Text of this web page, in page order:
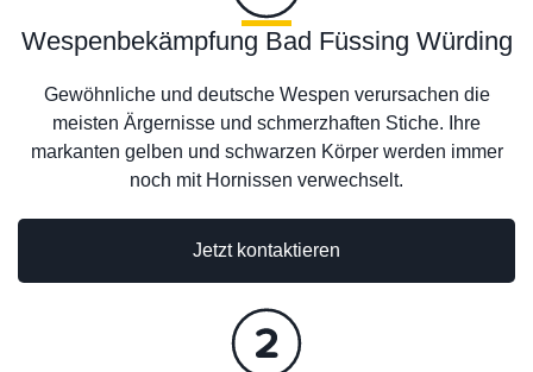
Wespenbekämpfung Bad Füssing Würding
Gewöhnliche und deutsche Wespen verursachen die
meisten Ärgernisse und schmerzhaften Stiche. Ihre
markanten gelben und schwarzen Körper werden immer
noch mit Hornissen verwechselt.
Jetzt kontaktieren